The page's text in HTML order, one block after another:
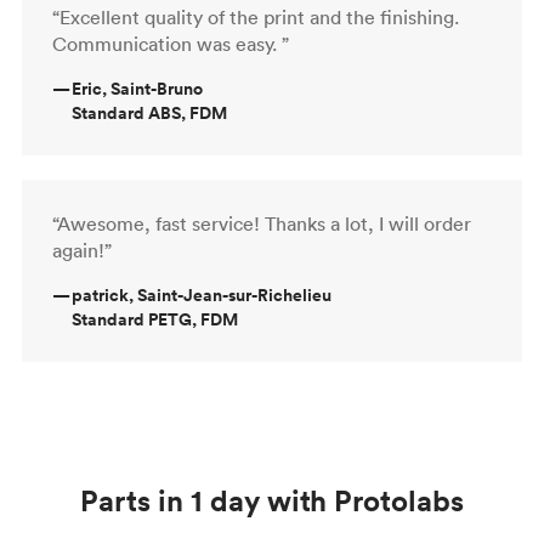
“Excellent quality of the print and the finishing.
Communication was easy. ”
—Eric, Saint-Bruno
Standard ABS, FDM
“Awesome, fast service! Thanks a lot, I will order
again!”
—patrick, Saint-Jean-sur-Richelieu
Standard PETG, FDM
Parts in 1 day with Protolabs